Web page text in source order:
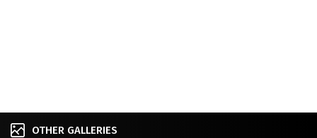
OTHER GALLERIES